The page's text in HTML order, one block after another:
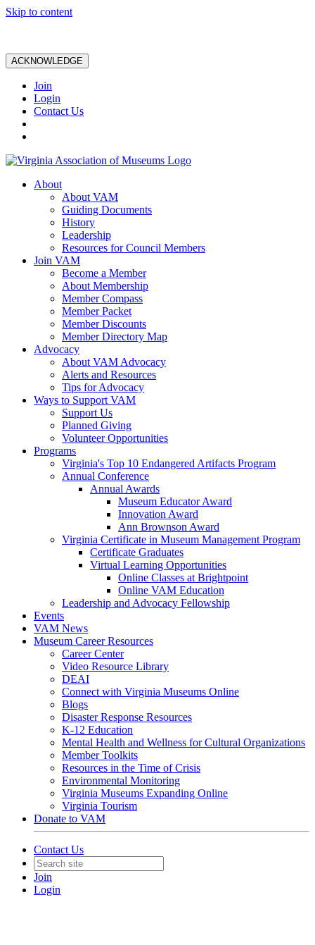
Skip to content
ACKNOWLEDGE
Join
Login
Contact Us
About
About VAM
Guiding Documents
History
Leadership
Resources for Council Members
Join VAM
Become a Member
About Membership
Member Compass
Member Packet
Member Discounts
Member Directory Map
Advocacy
About VAM Advocacy
Alerts and Resources
Tips for Advocacy
Ways to Support VAM
Support Us
Planned Giving
Volunteer Opportunities
Programs
Virginia's Top 10 Endangered Artifacts Program
Annual Conference
Annual Awards
Museum Educator Award
Innovation Award
Ann Brownson Award
Virginia Certificate in Museum Management Program
Certificate Graduates
Virtual Learning Opportunities
Online Classes at Brightpoint
Online VAM Education
Leadership and Advocacy Fellowship
Events
VAM News
Museum Career Resources
Career Center
Video Resource Library
DEAI
Connect with Virginia Museums Online
Blogs
Disaster Response Resources
K-12 Education
Mental Health and Wellness for Cultural Organizations
Member Toolkits
Resources in the Time of Crisis
Environmental Monitoring
Virginia Museums Expanding Online
Virginia Tourism
Donate to VAM
Contact Us
Join
Login